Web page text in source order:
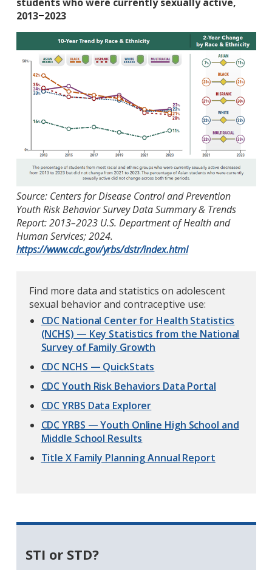
2013–2023
Source: Centers for Disease Control and Prevention
Youth Risk Behavior Survey Data Summary & Trends
Report: 2013–2023 U.S. Department of Health and
Human Services; 2024.
https://www.cdc.gov/yrbs/dstr/index.html
Find more data and statistics on adolescent
sexual behavior and contraceptive use:
CDC National Center for Health Statistics
(NCHS) — Key Statistics from the National
Survey of Family Growth
CDC NCHS — QuickStats
CDC Youth Risk Behaviors Data Portal
CDC YRBS Data Explorer
CDC YRBS — Youth Online High School and
Middle School Results
Title X Family Planning Annual Report
STI or STD?